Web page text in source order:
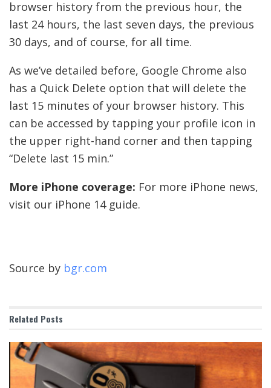
browser history from the previous hour, the
last 24 hours, the last seven days, the previous
30 days, and of course, for all time.
As we’ve detailed before, Google Chrome also
has a Quick Delete option that will delete the
last 15 minutes of your browser history. This
can be accessed by tapping your profile icon in
the upper right-hand corner and then tapping
“Delete last 15 min.”
More iPhone coverage: For more iPhone news,
visit our iPhone 14 guide.
Source by bgr.com
Related Posts